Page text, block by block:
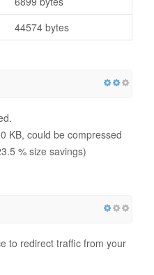
44574 bytes
KB, could be compressed
% size savings)
to redirect traffic from your